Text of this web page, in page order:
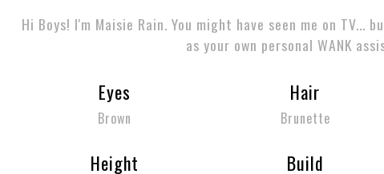
Hi Boys! I'm Maisie Rain. You might have seen me on TV...
as your own personal WANK
Eyes
Brown
Hair
Brunette
Height Build